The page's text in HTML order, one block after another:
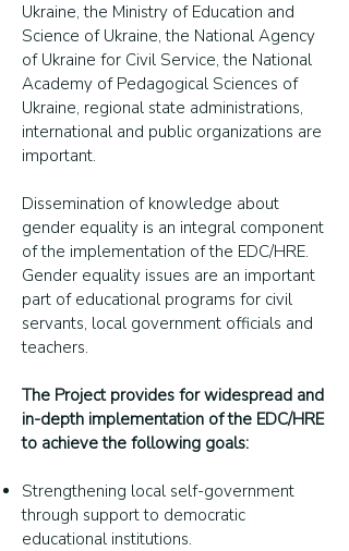
Ukraine, the Ministry of Education and
Science of Ukraine, the National Agency
of Ukraine for Civil Service, the National
Academy of Pedagogical Sciences of
Ukraine, regional state administrations,
international and public organizations are
important.
Dissemination of knowledge about
gender equality is an integral component
of the implementation of the EDC/HRE.
Gender equality issues are an important
part of educational programs for civil
servants, local government officials and
teachers.
The Project provides for widespread and
in-depth implementation of the EDC/HRE
to achieve the following goals:
Strengthening local self-government
through support to democratic
educational institutions.